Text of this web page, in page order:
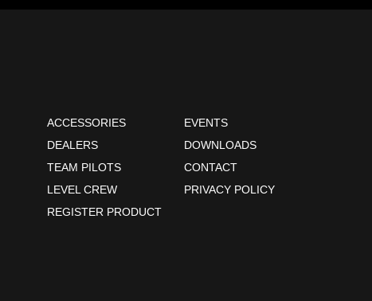
ACCESSORIES
DEALERS
TEAM PILOTS
LEVEL CREW
REGISTER PRODUCT
EVENTS
DOWNLOADS
CONTACT
PRIVACY POLICY